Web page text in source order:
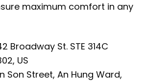
maximum comfort in any
Broadway St. STE 314C
US
Son Street, An Hung Ward,